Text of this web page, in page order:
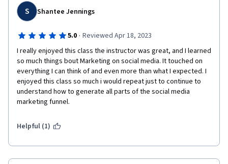
S Shantee Jennings
5.0 · Reviewed Apr 18, 2023
I really enjoyed this class the instructor was great, and I learned
so much things bout Marketing on social media. It touched on
everything I can think of and even more than what I expected. I
enjoyed this class so much i would repeat just to continue to
understand how to generate all parts of the social media
marketing funnel.
Helpful (1)